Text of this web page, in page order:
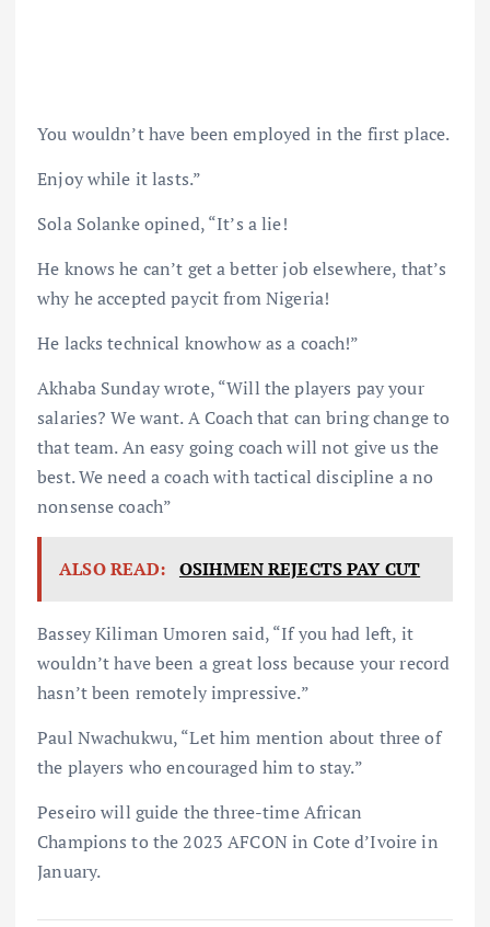
You wouldn’t have been employed in the first place.
Enjoy while it lasts.”
Sola Solanke opined, “It’s a lie!
He knows he can’t get a better job elsewhere, that’s
why he accepted paycit from Nigeria!
He lacks technical knowhow as a coach!”
Akhaba Sunday wrote, “Will the players pay your
salaries? We want. A Coach that can bring change to
that team. An easy going coach will not give us the
best. We need a coach with tactical discipline a no
nonsense coach”
ALSO READ: OSIHMEN REJECTS PAY CUT
Bassey Kiliman Umoren said, “If you had left, it
wouldn’t have been a great loss because your record
hasn’t been remotely impressive.”
Paul Nwachukwu, “Let him mention about three of
the players who encouraged him to stay.”
Peseiro will guide the three-time African
Champions to the 2023 AFCON in Cote d’Ivoire in
January.